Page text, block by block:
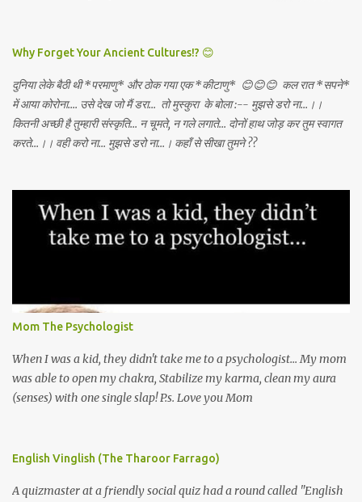
Why Forget Your Ancient Cultures!? 😊
दुनिया लेके बैठी थी *परमाणु* और ठोक गया एक *कीटाणु* 😊😊😊 कल रात *सपने*
में आया कोरोना.... उसे देख जो मैं डरा... तो मुस्कुरा के बोला :-- मुझसे डरो ना...।।
कितनी अच्छी है तुम्हारी संस्कृति... न चूमते, न गले लगाते... दोनों हाथ जोड़ कर तुम स्वागत
करते...।। वही करो ना... मुझसे डरो ना...। कहाँ से सीखा तुमने ??
Mom The Psychologist
When I was a kid, they didn't take me to a psychologist... My mom
was able to open my chakra, Stabilize my karma, clean my aura
(senses) with one single slap! P.s. Love you Mom
English Vinglish (The Tharoor Farrago)
A quizmaster at a friendly social quiz had a round called "English